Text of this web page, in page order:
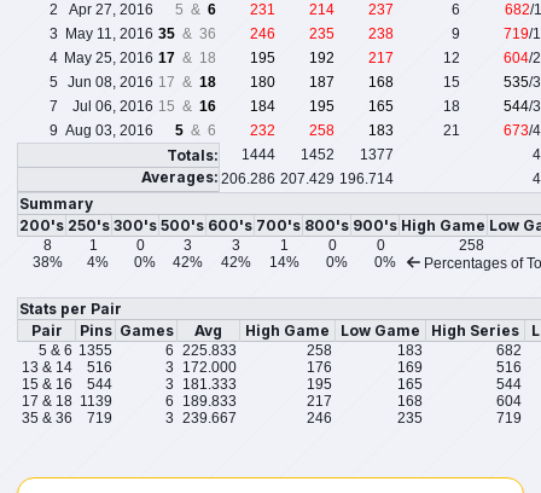
2
Apr 27, 2016 5 & 6 231 214 237 6 682/
3
May 11, 2016 35 & 36 246 235 238 9 719/
4 May 25, 2016 17 & 18 195 192 217 12 604/
5 Jun 08, 2016 17 & 18 180 187 168 15 535/
7
Jul 06, 2016 15 & 16 184 195 165 18 544/
9 Aug 03, 2016 5 & 6 232 258 183 21 673/
Totals: 1444 1452 1377
Averages: 206.286 207.429 196.714
Summary
200's 250's 300's 500's 600's 700's 800's 900's High Game Low
8 1 0 3 3 1 0 0
258
38%
4% 0% 42% 42% 14% 0% 0% Percentages of
Stats per Pair
Pair
Pins Games Avg High Game Low Game High Series
5 & 6 1355 6 225.833 258 183
682
13 & 14
516 3 172.000 176 169
516
15 & 16
544 3 181.333 195 165
544
17 & 18 1139 6 189.833 217 168
604
35 & 36
719 3 239.667 246 235 719